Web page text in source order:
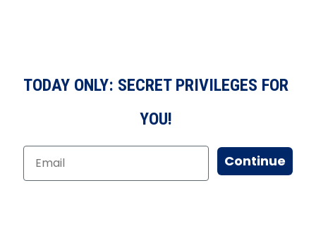
TODAY ONLY: SECRET PRIVILEGES FOR
YOU!
Continue